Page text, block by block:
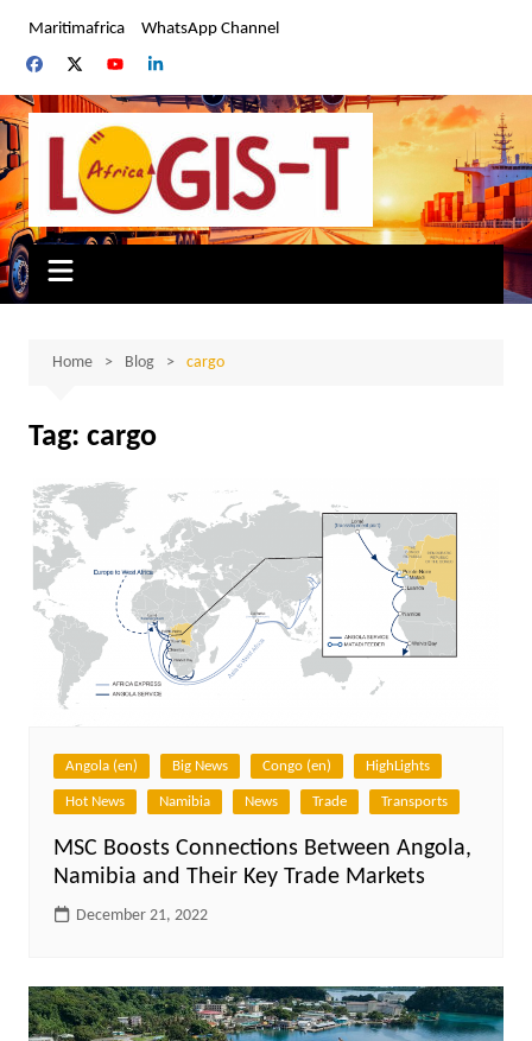
content
Maritimafrica WhatsApp Channel
Home Blog cargo
Tag: cargo
Angola (en) Big News Congo (en) HighLights
Hot News Namibia News Trade Transports
MSC Boosts Connections Between Angola,
Namibia and Their Key Trade Markets
December 21, 2022